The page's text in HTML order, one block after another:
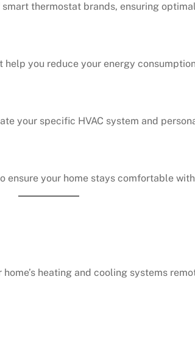
thermostat brands, ensuring
you reduce your energy
your specific HVAC system and
ensure your home stays comfortable
heating and cooling systems